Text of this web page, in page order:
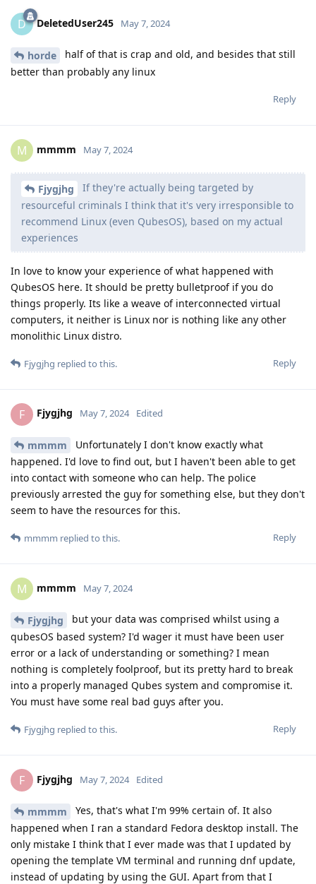
D DeletedUser245 May 7, 2024
horde
half of that is crap and old, and besides that still
better than probably any linux
Reply
M mmmm May 7, 2024
Fjygjhg
If they're actually being targeted by
resourceful criminals I think that it's very irresponsible to
recommend Linux (even QubesOS), based on my actual
experiences
In love to know your experience of what happened with
QubesOS here. It should be pretty bulletproof if you do
things properly. Its like a weave of interconnected virtual
computers, it neither is Linux nor is nothing like any other
monolithic Linux distro.
Reply
Fjygjhg replied to this.
F Fjygjhg May 7, 2024 Edited
mmmm
Unfortunately I don't know exactly what
happened. I'd love to find out, but I haven't been able to get
into contact with someone who can help. The police
previously arrested the guy for something else, but they don't
seem to have the resources for this.
Reply
mmmm replied to this.
M mmmm May 7, 2024
Fjygjhg
but your data was comprised whilst using a
qubesOS based system? I'd wager it must have been user
error or a lack of understanding or something? I mean
nothing is completely foolproof, but its pretty hard to break
into a properly managed Qubes system and compromise it.
You must have some real bad guys after you.
Reply
Fjygjhg replied to this.
F Fjygjhg May 7, 2024 Edited
mmmm
Yes, that's what I'm 99% certain of. It also
happened when I ran a standard Fedora desktop install. The
only mistake I think that I ever made was that I updated by
opening the template VM terminal and running dnf update,
instead of updating by using the GUI. Apart from that I